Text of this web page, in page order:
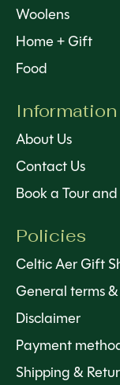
Woolens
Home + Gift
Food
Information
About Us
Contact Us
Book a Tour
Policies
Celtic Aer Gift
General terms
Disclaimer
Payment
Shipping &